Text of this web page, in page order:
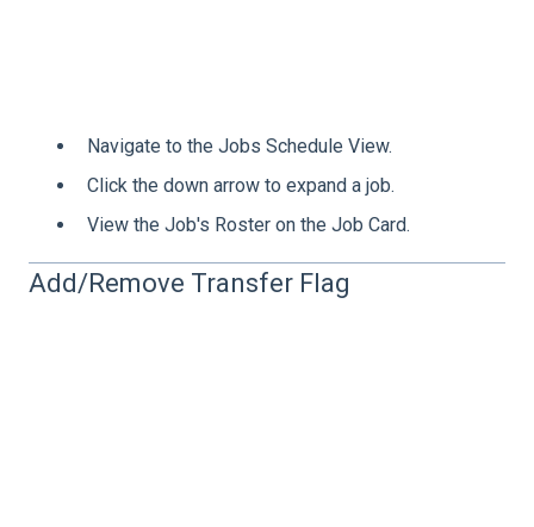
Navigate to the Jobs Schedule View.
Click the down arrow to expand a job.
View the Job's Roster on the Job Card.
Add/Remove Transfer Flag